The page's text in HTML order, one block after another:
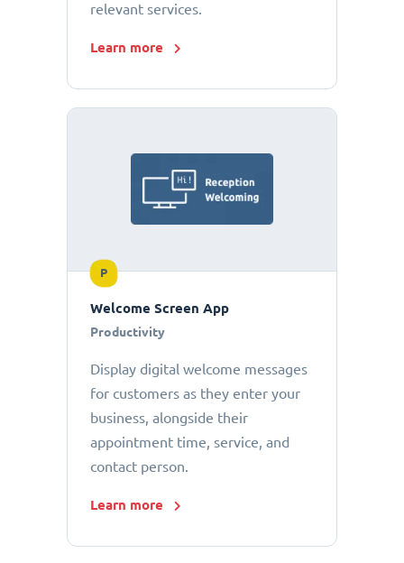
relevant services.
Learn more
P
Welcome Screen App
Productivity
Display digital welcome messages
for customers as they enter your
business, alongside their
appointment time, service, and
contact person.
Learn more